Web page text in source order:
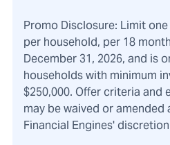
Promo Disclosure: Limit
per household, per 18
December 31, 2026, and is
households with minimum
$250,000. Offer criteria and
may be waived or amended
Financial Engines'